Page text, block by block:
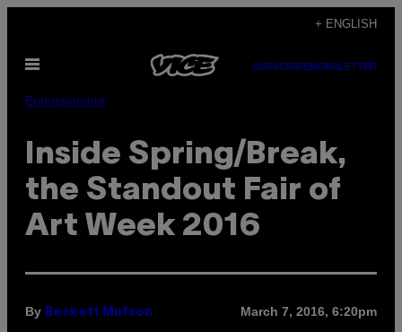
content
+ ENGLISH
Open
SUBSCRIBENEWSLETTER
Entertainment
Inside Spring/Break,
the Standout Fair of
Art Week 2016
By Beckett Mufson March 7, 2016, 6:20pm